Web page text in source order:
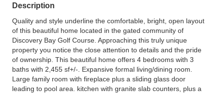
Description
Quality and style underline the comfortable, bright, open layout
of this beautiful home located in the gated community of
Discovery Bay Golf Course. Approaching this truly unique
property you notice the close attention to details and the pride
of ownership. This beautiful home offers 4 bedrooms with 3
baths with 2,455 sf+/-. Expansive formal living/dining room.
Large family room with fireplace plus a sliding glass door
leading to pool area. kitchen with granite slab counters, plus a